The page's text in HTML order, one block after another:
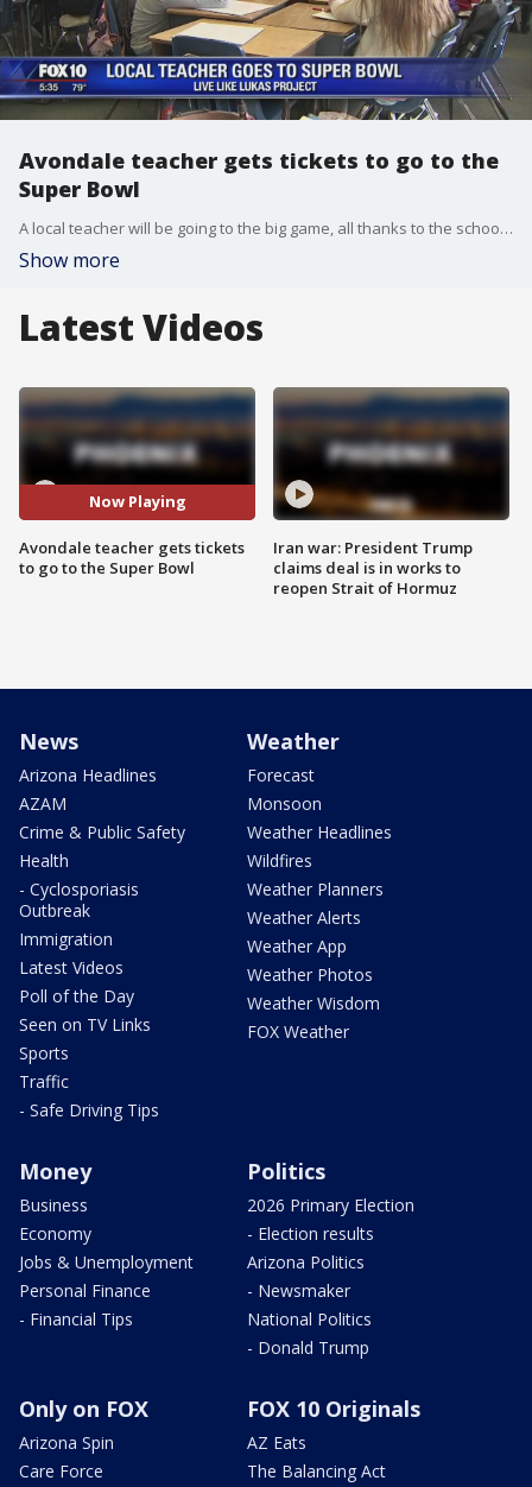
Avondale teacher gets tickets to go to the
Super Bowl
A local teacher will be going to the big game, all thanks to the school she teaches at. FOX 10's Danielle Miller reports.
Show more
Latest Videos
Now Playing
Avondale teacher gets tickets
to go to the Super Bowl
Iran war: President Trump
claims deal is in works to
reopen Strait of Hormuz
News
Arizona Headlines
AZAM
Crime & Public Safety
Health
- Cyclosporiasis
Outbreak
Immigration
Latest Videos
Poll of the Day
Seen on TV Links
Sports
Traffic
- Safe Driving Tips
Weather
Forecast
Monsoon
Weather Headlines
Wildfires
Weather Planners
Weather Alerts
Weather App
Weather Photos
Weather Wisdom
FOX Weather
Money
Business
Economy
Jobs & Unemployment
Personal Finance
- Financial Tips
Politics
2026 Primary Election
- Election results
Arizona Politics
- Newsmaker
National Politics
- Donald Trump
Only on FOX
Arizona Spin
Care Force
FOX 10 Originals
AZ Eats
The Balancing Act